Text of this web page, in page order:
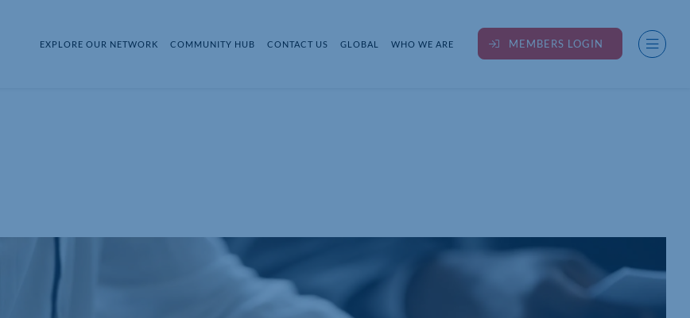
EXPLORE OUR NETWORK COMMUNITY HUB CONTACT US GLOBAL WHO WE ARE MEMBERS LOGIN